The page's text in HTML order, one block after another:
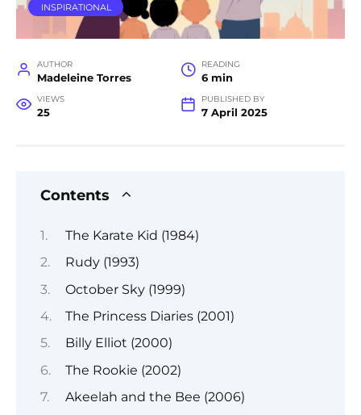
INSPIRATIONAL
AUTHOR
Madeleine Torres
READING
6 min
VIEWS
25
PUBLISHED BY
7 April 2025
Contents
The Karate Kid (1984)
Rudy (1993)
October Sky (1999)
The Princess Diaries (2001)
Billy Elliot (2000)
The Rookie (2002)
Akeelah and the Bee (2006)